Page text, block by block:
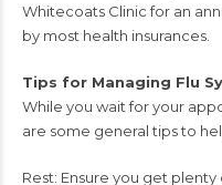
Whitecoats Clinic for an
by most health insurances.
Tips for Managing Flu
While you wait for your
are some general tips to
Rest: Ensure you get